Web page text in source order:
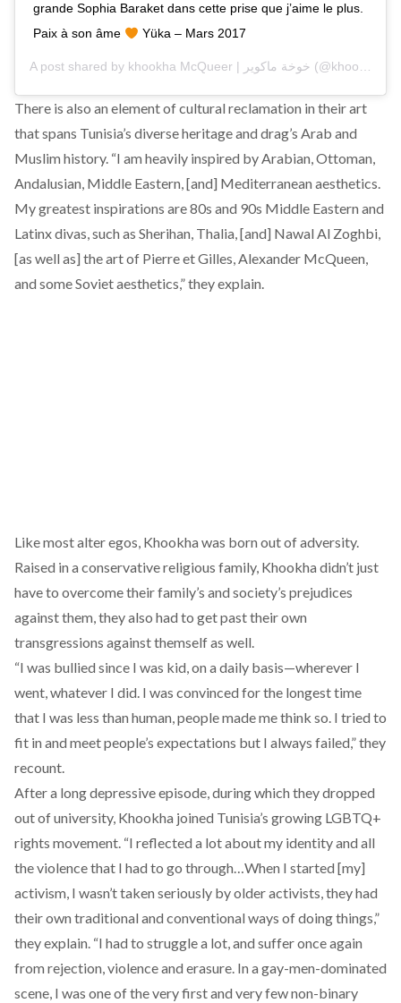
grande Sophia Baraket dans cette prise que j’aime le plus.
Paix à son âme
Yüka – Mars 2017
A post shared by khookha McQueer | خوخة ماكوير (@khookha.mcqueer) on
There is also an element of cultural reclamation in their art
that spans Tunisia’s diverse heritage and drag’s Arab and
Muslim history. “I am heavily inspired by Arabian, Ottoman,
Andalusian, Middle Eastern, [and] Mediterranean aesthetics.
My greatest inspirations are 80s and 90s Middle Eastern and
Latinx divas, such as Sherihan, Thalia, [and] Nawal Al Zoghbi,
[as well as] the art of Pierre et Gilles, Alexander McQueen,
and some Soviet aesthetics,” they explain.
Like most alter egos, Khookha was born out of adversity.
Raised in a conservative religious family, Khookha didn’t just
have to overcome their family’s and society’s prejudices
against them, they also had to get past their own
transgressions against themself as well.
“I was bullied since I was kid, on a daily basis—wherever I
went, whatever I did. I was convinced for the longest time
that I was less than human, people made me think so. I tried to
fit in and meet people’s expectations but I always failed,” they
recount.
After a long depressive episode, during which they dropped
out of university, Khookha joined Tunisia’s growing LGBTQ+
rights movement. “I reflected a lot about my identity and all
the violence that I had to go through…When I started [my]
activism, I wasn’t taken seriously by older activists, they had
their own traditional and conventional ways of doing things,”
they explain. “I had to struggle a lot, and suffer once again
from rejection, violence and erasure. In a gay-men-dominated
scene, I was one of the very first and very few non-binary